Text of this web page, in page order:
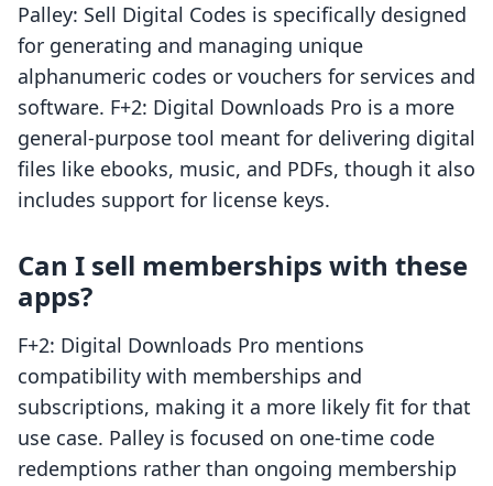
Palley: Sell Digital Codes is specifically designed
for generating and managing unique
alphanumeric codes or vouchers for services and
software. F+2: Digital Downloads Pro is a more
general-purpose tool meant for delivering digital
files like ebooks, music, and PDFs, though it also
includes support for license keys.
Can I sell memberships with these
apps?
F+2: Digital Downloads Pro mentions
compatibility with memberships and
subscriptions, making it a more likely fit for that
use case. Palley is focused on one-time code
redemptions rather than ongoing membership